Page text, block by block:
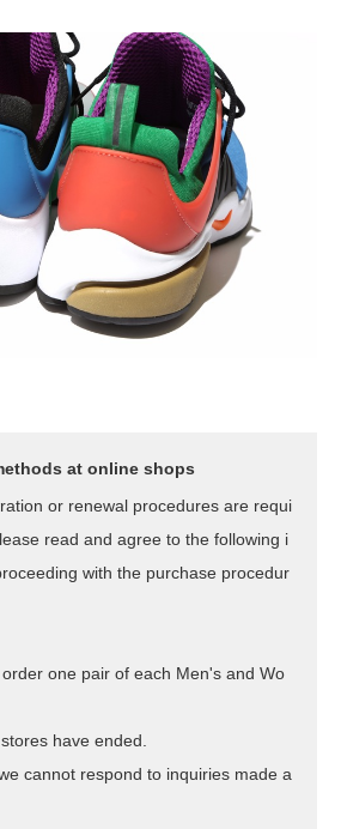
at online shops
or renewal procedures are requi
read and agree to the following i
with the purchase procedur
order one pair of each Men's and Wo
have ended.
cannot respond to inquiries made a